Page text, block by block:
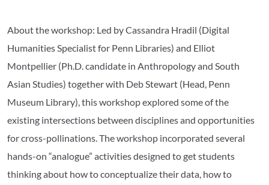
About the workshop: Led by Cassandra Hradil (Digital
Humanities Specialist for Penn Libraries) and Elliot
Montpellier (Ph.D. candidate in Anthropology and South
Asian Studies) together with Deb Stewart (Head, Penn
Museum Library), this workshop explored some of the
existing intersections between disciplines and opportunities
for cross-pollinations. The workshop incorporated several
hands-on “analogue” activities designed to get students
thinking about how to conceptualize their data, how to